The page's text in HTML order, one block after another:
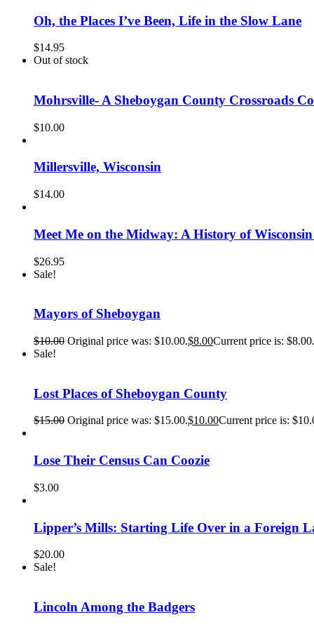
Oh, the Places I’ve Been, Life in the Slow Lane
$14.95
Out of stock
Mohrsville- A Sheboygan County Crossroads
$10.00
Millersville, Wisconsin
$14.00
Meet Me on the Midway: A History of
$26.95
Sale!
Mayors of Sheboygan
$10.00 Original price was: $10.00.$8.00Current price is: $8.00.
Sale!
Lost Places of Sheboygan County
$15.00 Original price was: $15.00.$10.00Current price is:
Lose Their Census Can Coozie
$3.00
Lipper’s Mills: Starting Life Over in a Foreign
$20.00
Sale!
Lincoln Among the Badgers